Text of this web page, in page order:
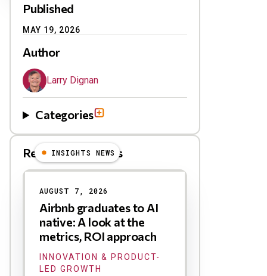
Published
MAY 19, 2026
Author
Larry Dignan
Categories
Related Blog Posts
INSIGHTS NEWS
AUGUST 7, 2026
Airbnb graduates to AI
native: A look at the
metrics, ROI approach
INNOVATION & PRODUCT-
LED GROWTH